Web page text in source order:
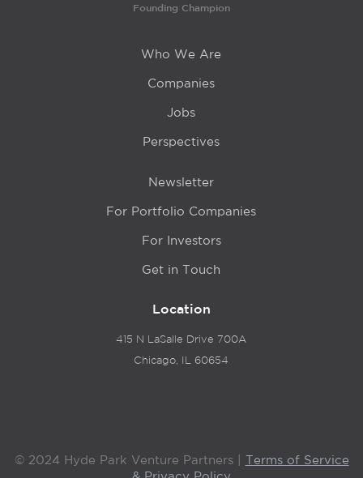
Founding Champion
Who We Are
Companies
Jobs
Perspectives
Newsletter
For Portfolio Companies
For Investors
Get in Touch
Location
415 N LaSalle Drive 700A
Chicago, IL 60654
© 2024 Hyde Park Venture Partners | Terms of Service